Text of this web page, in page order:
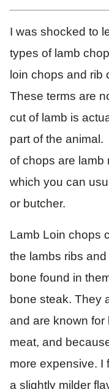
I was shocked to
types of lamb
loin chops and rib
These terms are
cut of lamb is
part of the
of chops are lamb
which you can
or butcher.
Lamb Loin chops
the lambs ribs
bone found in
bone steak. They
and are known for
meat, and
more expensive. I
a slightly milder